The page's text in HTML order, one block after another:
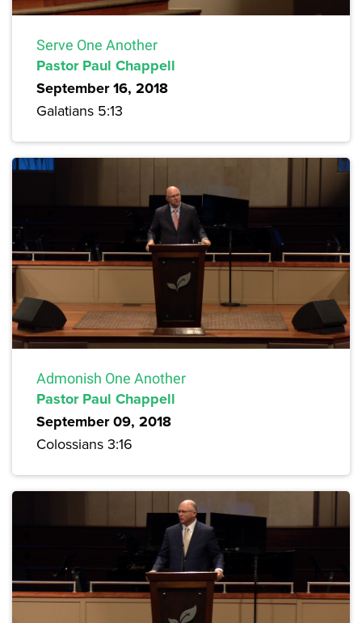
Serve One Another
Pastor Paul Chappell
September 16, 2018
Galatians 5:13
Admonish One Another
Pastor Paul Chappell
September 09, 2018
Colossians 3:16